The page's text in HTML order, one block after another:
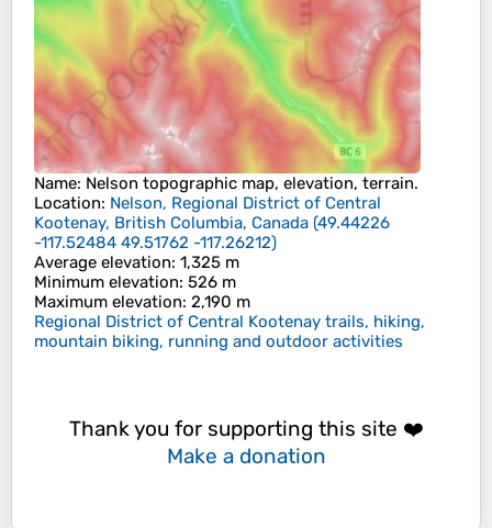
Name: Nelson topographic map, elevation, terrain.
Location: Nelson, Regional District of Central
Kootenay, British Columbia, Canada (49.44226
-117.52484 49.51762 -117.26212)
Average elevation: 1,325 m
Minimum elevation: 526 m
Maximum elevation: 2,190 m
Regional District of Central Kootenay trails, hiking,
mountain biking, running and outdoor activities
Thank you for supporting this site ❤️
Make a donation